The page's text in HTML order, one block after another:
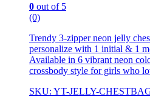
0 out of 5
(0)
Trendy 3-zipper neon jelly
personalize with 1 initial & 1
Available in 6 vibrant neon
crossbody style for girls who
SKU: YT-JELLY-